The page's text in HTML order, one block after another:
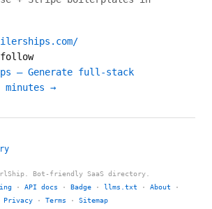
– Generate full-stack
→
Bot-friendly SaaS directory.
· API docs · Badge · llms.txt · About ·
Privacy · Terms · Sitemap